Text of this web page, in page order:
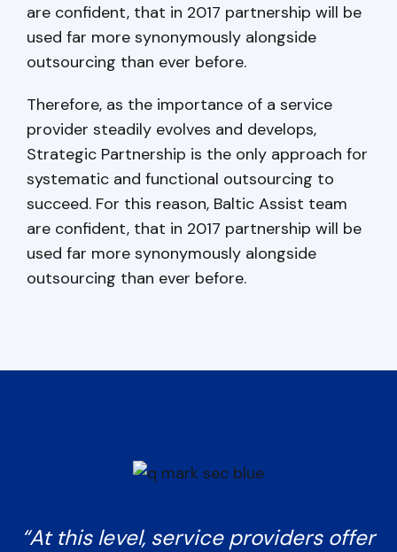
are confident, that in 2017 partnership will be
used far more synonymously alongside
outsourcing than ever before.
Therefore, as the importance of a service
provider steadily evolves and develops,
Strategic Partnership is the only approach for
systematic and functional outsourcing to
succeed. For this reason, Baltic Assist team
are confident, that in 2017 partnership will be
used far more synonymously alongside
outsourcing than ever before.
“At this level, service providers offer